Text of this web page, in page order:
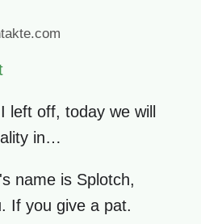
left off, today we will
in…
name is Splotch,
If you give a pat.